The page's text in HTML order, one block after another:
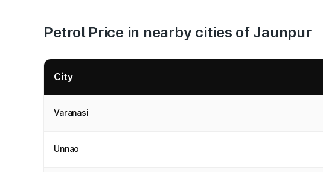
Petrol Price in nearby cities of Jaunpur
City
Varanasi
Unnao